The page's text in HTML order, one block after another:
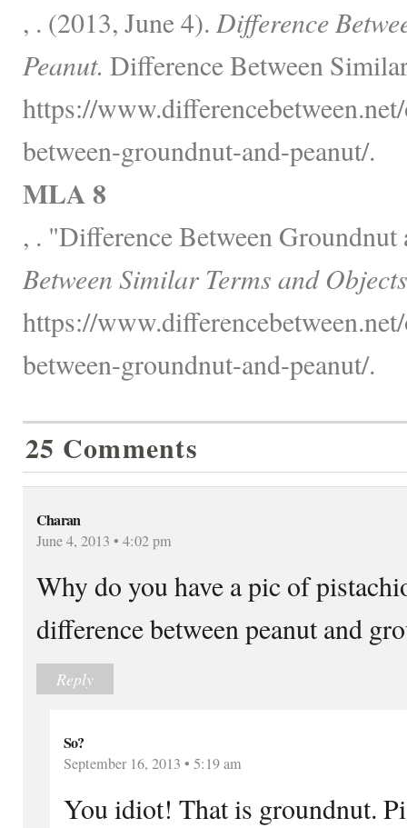
, . (2013, June 4). Difference
Peanut. Difference Between
https://
between-groundnut-and-peanut/.
MLA 8
, . "Difference Between
Between Similar Terms and
https://
between-groundnut-and-peanut/.
25 Comments
Charan
June 4, 2013 • 4:02 pm
Why do you have a pic of
difference between peanut and
Reply
So?
September 16, 2013 • 5:19 am
You idiot! That is groundnut.